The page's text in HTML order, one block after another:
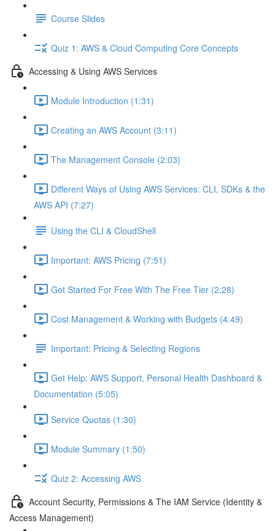
Course Slides
Quiz 1: AWS & Cloud Computing Core Concepts
Accessing & Using AWS Services
Module Introduction (1:31)
Creating an AWS Account (3:11)
The Management Console (2:03)
Different Ways of Using AWS Services: CLI, SDKs & the
AWS API (7:27)
Using the CLI & CloudShell
Important: AWS Pricing (7:51)
Get Started For Free With The Free Tier (2:28)
Cost Management & Working with Budgets (4:49)
Important: Pricing & Selecting Regions
Get Help: AWS Support, Personal Health Dashboard &
Documentation (5:05)
Service Quotas (1:30)
Module Summary (1:50)
Quiz 2: Accessing AWS
Account Security, Permissions & The IAM Service (Identity &
Access Management)